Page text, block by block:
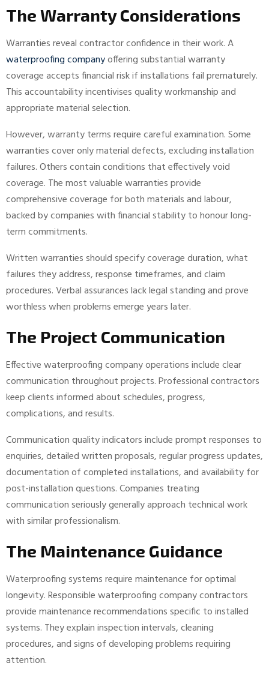
The Warranty Considerations
Warranties reveal contractor confidence in their work. A
waterproofing companyoffering substantial warranty
coverage accepts financial risk if installations fail prematurely.
This accountability incentivises quality workmanship and
appropriate material selection.
However, warranty terms require careful examination. Some
warranties cover only material defects, excluding installation
failures. Others contain conditions that effectively void
coverage. The most valuable warranties provide
comprehensive coverage for both materials and labour,
backed by companies with financial stability to honour long-
term commitments.
Written warranties should specify coverage duration, what
failures they address, response timeframes, and claim
procedures. Verbal assurances lack legal standing and prove
worthless when problems emerge years later.
The Project Communication
Effective waterproofing company operations include clear
communication throughout projects. Professional contractors
keep clients informed about schedules, progress,
complications, and results.
Communication quality indicators include prompt responses to
enquiries, detailed written proposals, regular progress updates,
documentation of completed installations, and availability for
post-installation questions. Companies treating
communication seriously generally approach technical work
with similar professionalism.
The Maintenance Guidance
Waterproofing systems require maintenance for optimal
longevity. Responsible waterproofing company contractors
provide maintenance recommendations specific to installed
systems. They explain inspection intervals, cleaning
procedures, and signs of developing problems requiring
attention.